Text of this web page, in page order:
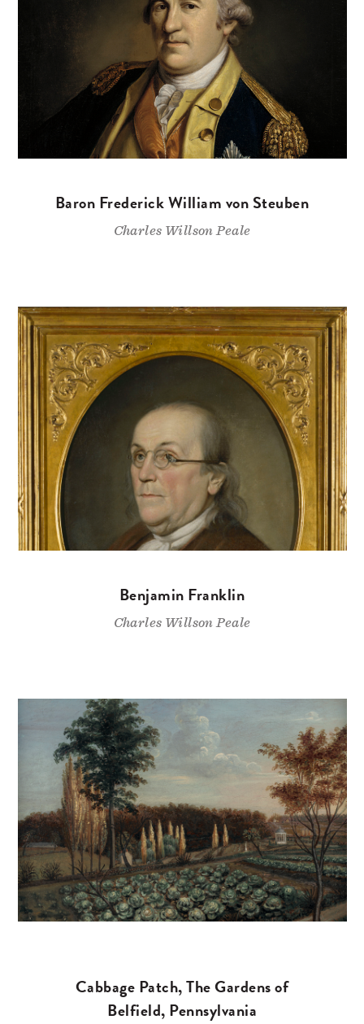
Baron Frederick William von Steuben
Charles Willson Peale
Benjamin Franklin
Charles Willson Peale
Cabbage Patch, The Gardens of
Belfield, Pennsylvania